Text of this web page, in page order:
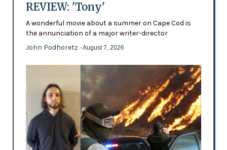
REVIEW: 'Tony'
A wonderful movie about a summer on Cape Cod is
the annunciation of a major writer-director
John Podhoretz - August 7, 2026